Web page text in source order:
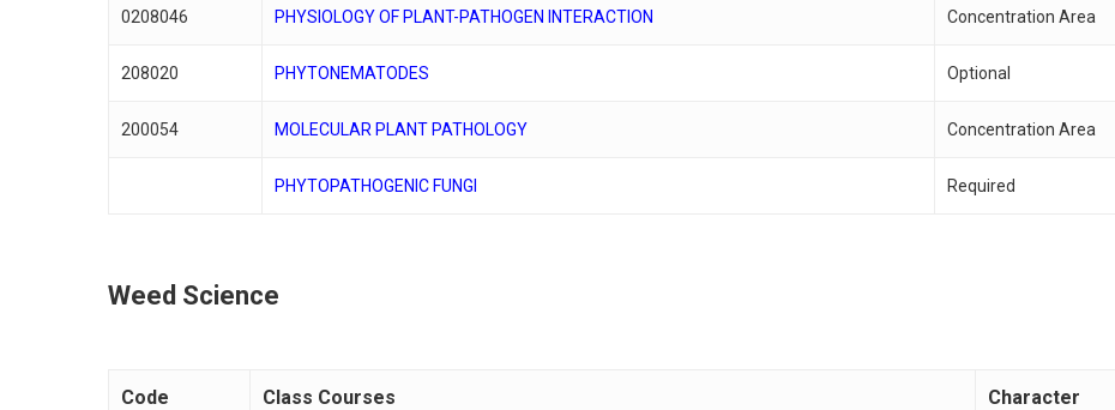
0208046 PHYSIOLOGY OF PLANT-PATHOGEN INTERACTION Concentration Area
208020 PHYTONEMATODES Optional
200054 MOLECULAR PLANT PATHOLOGY Concentration Area
PHYTOPATHOGENIC FUNGI Required
Weed Science
Code Class Courses Character